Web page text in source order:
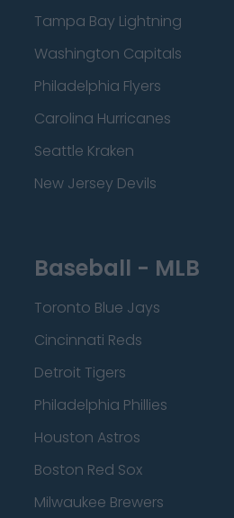
Tampa Bay Lightning
Washington Capitals
Philadelphia Flyers
Carolina Hurricanes
Seattle Kraken
New Jersey Devils
Baseball - MLB
Toronto Blue Jays
Cincinnati Reds
Detroit Tigers
Philadelphia Phillies
Houston Astros
Boston Red Sox
Milwaukee Brewers